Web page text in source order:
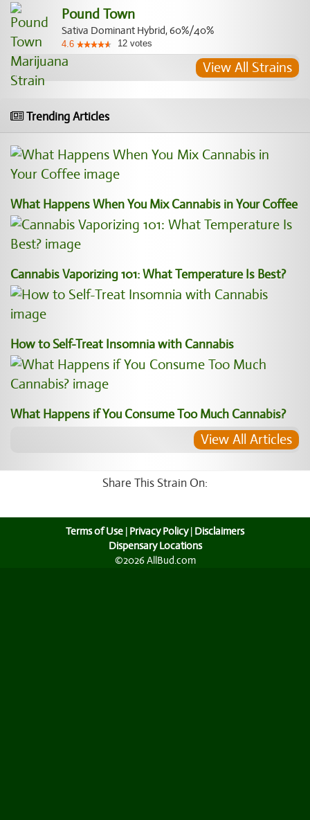
Pound Town
Sativa Dominant Hybrid, 60%/40%
4.6 12 votes
View All Strains
Trending Articles
What Happens When You Mix Cannabis in Your Coffee
Cannabis Vaporizing 101: What Temperature Is Best?
How to Self-Treat Insomnia with Cannabis
What Happens if You Consume Too Much Cannabis?
View All Articles
Share This Strain On:
Terms of Use | Privacy Policy| Disclaimers
Dispensary Locations
©2026 AllBud.com